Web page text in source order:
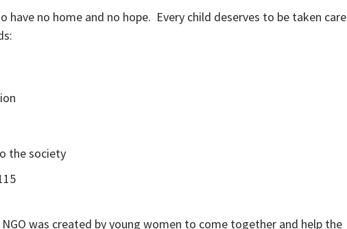
no home and no hope. Every child deserves to be taken care
the society
was created by young women to come together and help the